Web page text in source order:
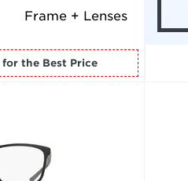
Frame + Lenses
for the Best Price